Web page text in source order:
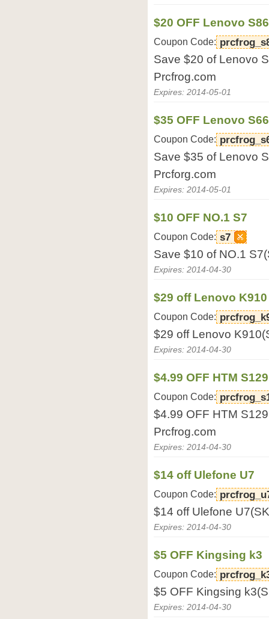
$20 OFF Lenovo
Coupon Code:
Save $20 of Lenovo
Prcfrog.com
Expires: 2014-05-01
$35 OFF Lenovo
Coupon Code:
Save $35 of Lenovo
Prcforg.com
Expires: 2014-05-01
$10 OFF NO.1 S7
Coupon Code: s7
Save $10 of NO.1
Expires: 2014-04-30
$29 off Lenovo K910
Coupon Code:
$29 off Lenovo
Expires: 2014-04-30
$4.99 OFF HTM S129
Coupon Code:
$4.99 OFF HTM
Prcfrog.com
Expires: 2014-04-30
$14 off Ulefone U7
Coupon Code:
$14 off Ulefone
Expires: 2014-04-30
$5 OFF Kingsing k3
Coupon Code:
$5 OFF Kingsing
Expires: 2014-04-30